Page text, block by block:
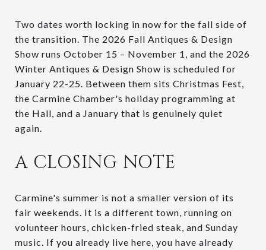
Two dates worth locking in now for the fall side of
the transition. The 2026 Fall Antiques & Design
Show runs October 15 – November 1, and the 2026
Winter Antiques & Design Show is scheduled for
January 22-25. Between them sits Christmas Fest,
the Carmine Chamber's holiday programming at
the Hall, and a January that is genuinely quiet
again.
A CLOSING NOTE
Carmine's summer is not a smaller version of its
fair weekends. It is a different town, running on
volunteer hours, chicken-fried steak, and Sunday
music. If you already live here, you have already